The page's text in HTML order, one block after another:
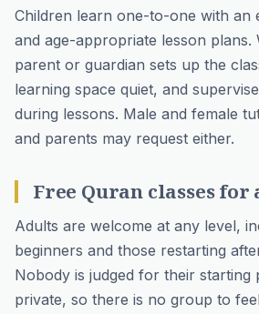
Children learn one-to-one with an
and age-appropriate lesson plans.
parent or guardian sets up the
learning space quiet, and
during lessons. Male and female
and parents may request either.
Free Quran classes for
Adults are welcome at any level,
beginners and those restarting
Nobody is judged for their
private, so there is no group to